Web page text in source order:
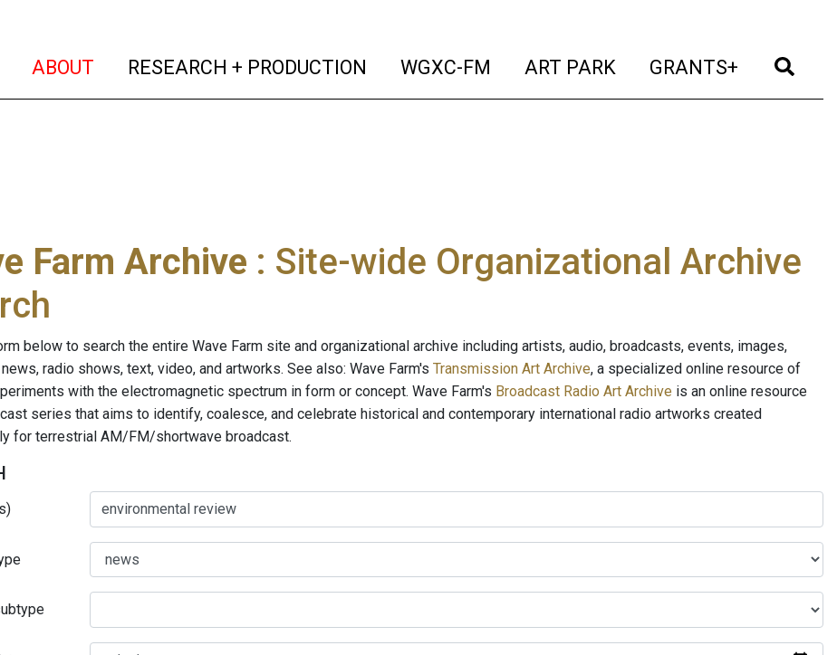
ABOUT (current)
RESEARCH + PRODUCTION (current)
WGXC-FM (current)
ART PARK (current)
GRANTS+ (current)
Farm Archive : Site-wide Organizational Archive
below to search the entire Wave Farm site and organizational archive including artists, audio, broadcasts, events, images,
radio shows, text, video, and artworks. See also: Wave Farm's Transmission Art Archive, a specialized online resource of
with the electromagnetic spectrum in form or concept. Wave Farm's Broadcast Radio Art Archive is an online resource
series that aims to identify, coalesce, and celebrate historical and contemporary international radio artworks created
for terrestrial AM/FM/shortwave broadcast.